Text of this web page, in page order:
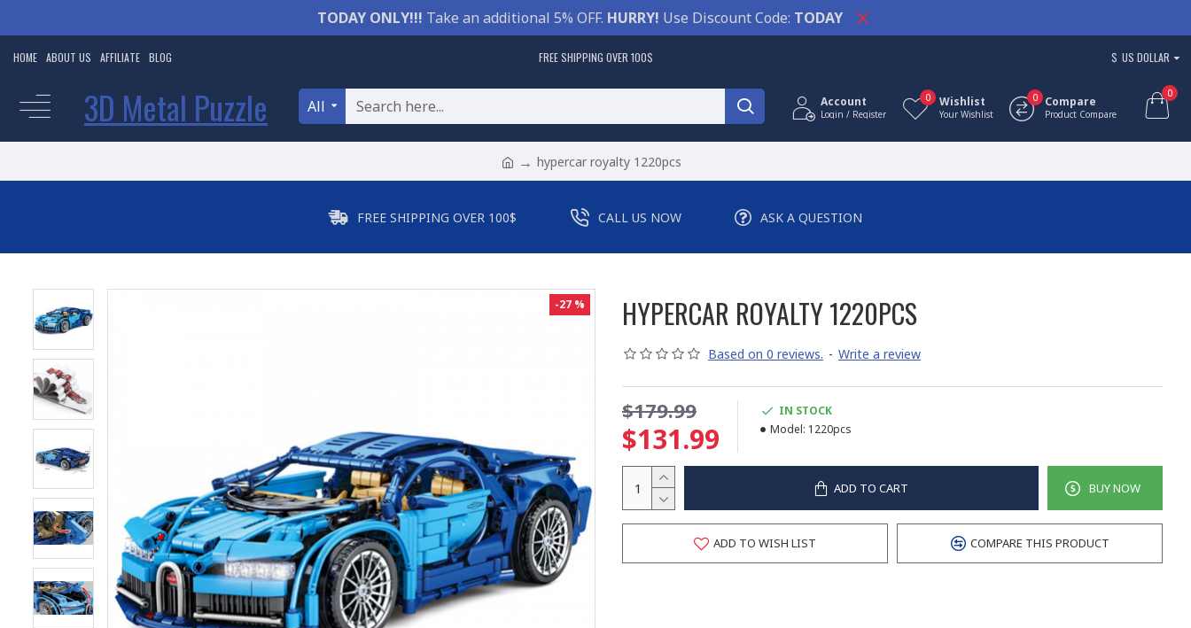
TODAY ONLY!!! Take an additional 5% OFF. HURRY! Use Discount Code: TODAY
HOME ABOUT US AFFILIATE BLOG FREE SHIPPING OVER 100$ $ US DOLLAR
3D Metal Puzzle All Account
Login / Register
Wishlist
Your Wishlist
0 Compare
Product Compare
0 0
hypercar royalty 1220pcs
FREE SHIPPING OVER 100$ CALL US NOW ASK A QUESTION
-27 % HYPERCAR ROYALTY 1220PCS
Based on 0 reviews. - Write a review
$131.99
$179.99
IN STOCK
Model: 1220pcs
ADD TO CART BUY NOW
ADD TO WISH LIST COMPARE THIS PRODUCT